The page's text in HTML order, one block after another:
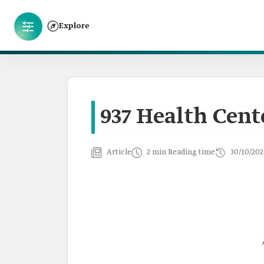
Explore
937 Health
Article 2 min Reading time 30/10/